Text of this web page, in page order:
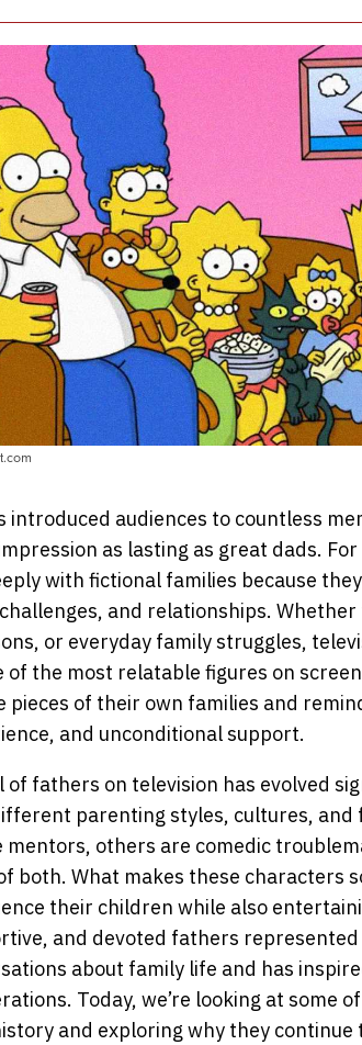
introduced audiences to countless
as lasting as great dads.
with fictional families because
and relationships.
or everyday family struggles,
of the most relatable figures on
pieces of their own families and
and unconditional support.
fathers on television has evolved
parenting styles, cultures, and
mentors, others are comedic
both. What makes these characters
their children while also
and devoted fathers represented
about family life and has
Today, we’re looking at some
and exploring why they